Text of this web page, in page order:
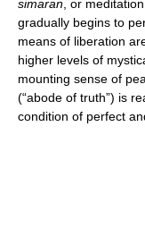
simaran , or
gradually begins to
means of liberation
higher levels of
mounting sense of
(“abode of truth”) is
condition of perfect